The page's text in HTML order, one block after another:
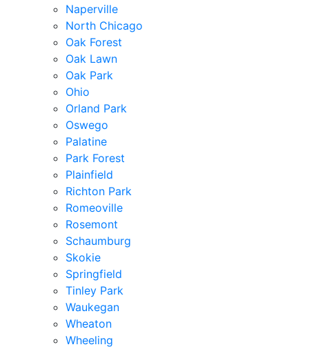
Naperville
North Chicago
Oak Forest
Oak Lawn
Oak Park
Ohio
Orland Park
Oswego
Palatine
Park Forest
Plainfield
Richton Park
Romeoville
Rosemont
Schaumburg
Skokie
Springfield
Tinley Park
Waukegan
Wheaton
Wheeling